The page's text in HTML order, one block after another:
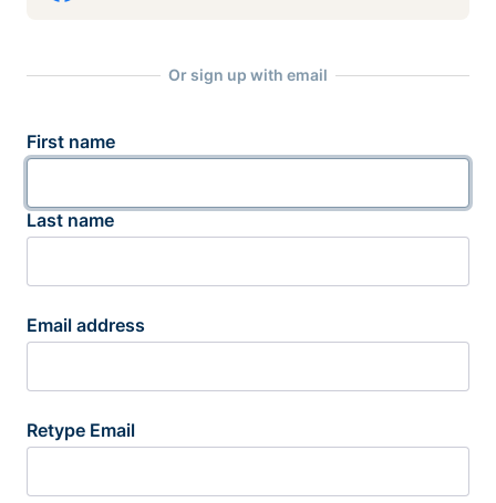
Or sign up with email
First name
Last name
Email address
Retype Email